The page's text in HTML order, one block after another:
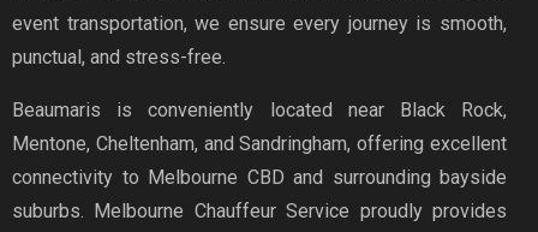
event transportation, we ensure every journey is smooth,
punctual, and stress-free.
Beaumaris is conveniently located near Black Rock,
Mentone, Cheltenham, and Sandringham, offering excellent
connectivity to Melbourne CBD and surrounding bayside
suburbs. Melbourne Chauffeur Service proudly provides